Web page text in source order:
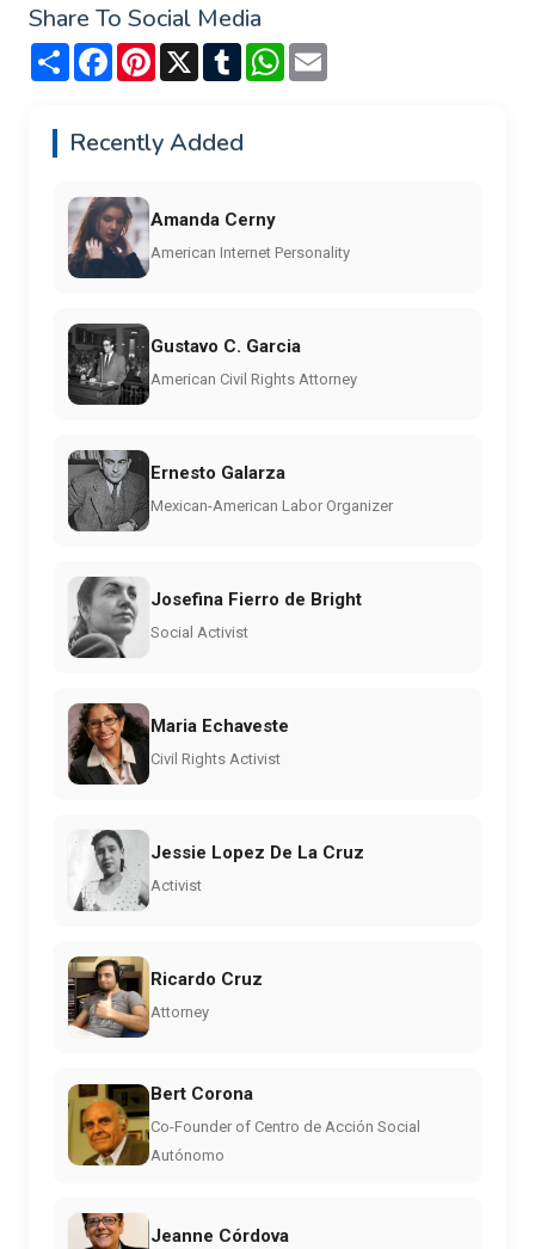
Share To Social Media
Share FacebookPinterest
X TumblrWhatsApp
Recently Added
Amanda Cerny
American Internet Personality
Gustavo C. Garcia
American Civil Rights Attorney
Ernesto Galarza
Mexican-American Labor Organizer
Josefina Fierro de Bright
Social Activist
Maria Echaveste
Civil Rights Activist
Jessie Lopez De La Cruz
Activist
Ricardo Cruz
Attorney
Bert Corona
Co-Founder of Centro de Acción Social
Autónomo
Jeanne Córdova